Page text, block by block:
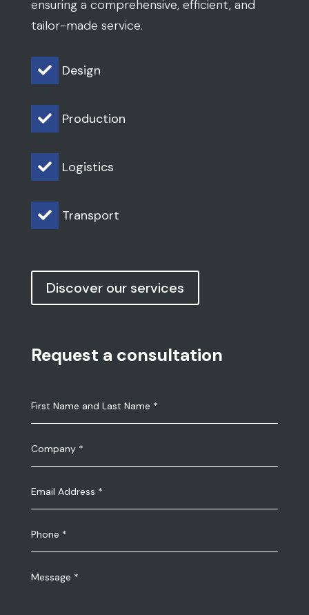
ensuring a comprehensive, efficient, and
tailor-made service.
 Design
 Production
 Logistics
 Transport
Discover our services
Request a consultation